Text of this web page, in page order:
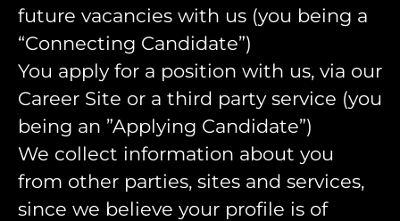
future vacancies with us (you being a
“Connecting Candidate”)
You apply for a position with us, via our
Career Site or a third party service (you
being an ”Applying Candidate”)
We collect information about you
from other parties, sites and services,
since we believe your profile is of